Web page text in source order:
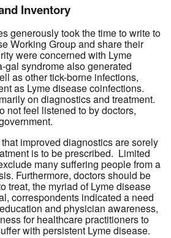
Inventory
generously took the time to write to
Working Group and share their
were concerned with Lyme
gal syndrome also generated
as other tick-borne infections,
as Lyme disease coinfections.
on diagnostics and treatment.
not feel listened to by doctors,
improved diagnostics are sorely
is to be prescribed. Limited
many suffering people from a
Furthermore, doctors should be
treat, the myriad of Lyme disease
correspondents indicated a need
and physician awareness,
for healthcare practitioners to
with persistent Lyme disease.